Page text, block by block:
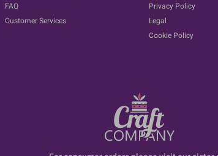
FAQ
Customer Services
Privacy Policy
Legal
Cookie Policy